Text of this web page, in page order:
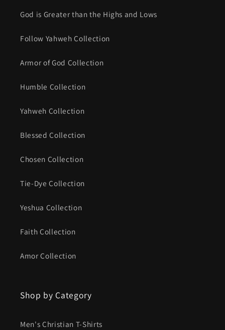
God is Greater than the Highs and Lows
Follow Yahweh Collection
Armor of God Collection
Humble Collection
Yahweh Collection
Blessed Collection
Chosen Collection
Tie-Dye Collection
Yeshua Collection
Faith Collection
Amor Collection
Shop by Category
Men's Christian T-Shirts